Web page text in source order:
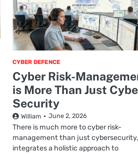
CYBER DEFENCE
Cyber Risk-
is More Than Just
Security
William June 2, 2026
There is much more to cyber risk-
management than just
integrates a holistic approach to